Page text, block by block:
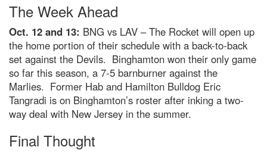
The Week Ahead
Oct. 12 and 13: BNG vs LAV – The Rocket will open up
the home portion of their schedule with a back-to-back
set against the Devils. Binghamton won their only game
so far this season, a 7-5 barnburner against the
Marlies. Former Hab and Hamilton Bulldog Eric
Tangradi is on Binghamton’s roster after inking a two-
way deal with New Jersey in the summer.
Final Thought